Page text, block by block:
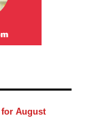
August